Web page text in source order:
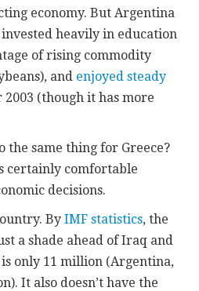
economy. But Argentina
heavily in education
of rising commodity
and enjoyed steady
2003 (though it has more
the same thing for Greece?
certainly comfortable
decisions.
ByIMF statistics, the
a shade ahead of Iraq and
only 11 million (Argentina,
It also doesn’t have the